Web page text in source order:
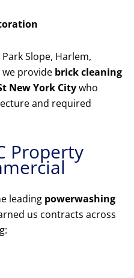
Slope, Harlem,
we provide brick cleaning
New York Citywho
and required
Property
leading powerwashing
us contracts across